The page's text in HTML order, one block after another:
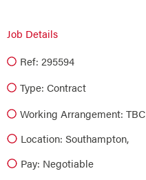
Job Details
Ref: 295594
Type: Contract
Working Arrangement: TBC
Location: Southampton,
Pay: Negotiable